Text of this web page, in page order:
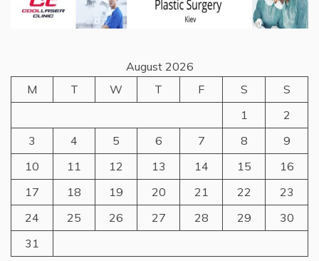
August 2026
M
T W T F S
S
1
2
3
4 5 6 7 8
9
10
11 12 13 14 15
16
17
18 19 20 21 22
23
24
25 26 27 28 29
30
31